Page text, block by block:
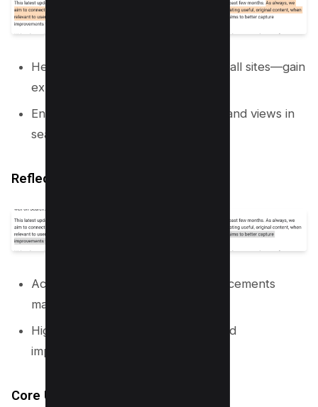
Helping undiscovered gems—or small sites—gain
exposure when relevant.
Ensuring a diverse range of voices and views in
search results.
Reflecting Improvements
Acknowledging updates and advancements
made by sites post-update.
Highlighting the best of the web and
improvement journey of creators.
Core Update Guidance